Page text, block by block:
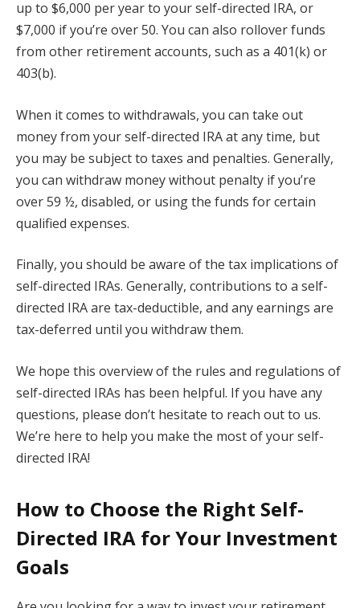
up to $6,000 per year to your self-directed IRA, or
$7,000 if you’re over 50. You can also rollover funds
from other retirement accounts, such as a 401(k) or
403(b).
When it comes to withdrawals, you can take out
money from your self-directed IRA at any time, but
you may be subject to taxes and penalties. Generally,
you can withdraw money without penalty if you’re
over 59 ½, disabled, or using the funds for certain
qualified expenses.
Finally, you should be aware of the tax implications of
self-directed IRAs. Generally, contributions to a self-
directed IRA are tax-deductible, and any earnings are
tax-deferred until you withdraw them.
We hope this overview of the rules and regulations of
self-directed IRAs has been helpful. If you have any
questions, please don’t hesitate to reach out to us.
We’re here to help you make the most of your self-
directed IRA!
How to Choose the Right Self-
Directed IRA for Your Investment
Goals